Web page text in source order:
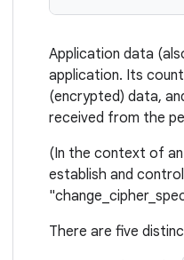
Application data
application. Its
(encrypted) data,
received from the
(In the context of an
establish and
There are five